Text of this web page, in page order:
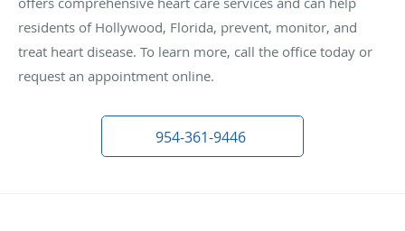
residents of Hollywood, Florida, prevent, monitor, and
treat heart disease. To learn more, call the office today or
request an appointment online.
954-361-9446